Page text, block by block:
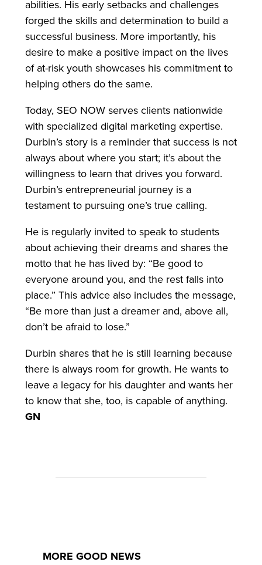
abilities. His early setbacks and challenges
forged the skills and determination to build a
successful business. More importantly, his
desire to make a positive impact on the lives
of at-risk youth showcases his commitment to
helping others do the same.
Today, SEO NOW serves clients nationwide
with specialized digital marketing expertise.
Durbin’s story is a reminder that success is not
always about where you start; it’s about the
willingness to learn that drives you forward.
Durbin’s entrepreneurial journey is a
testament to pursuing one’s true calling.
He is regularly invited to speak to students
about achieving their dreams and shares the
motto that he has lived by: “Be good to
everyone around you, and the rest falls into
place.” This advice also includes the message,
“Be more than just a dreamer and, above all,
don’t be afraid to lose.”
Durbin shares that he is still learning because
there is always room for growth. He wants to
leave a legacy for his daughter and wants her
to know that she, too, is capable of anything.
GN
MORE GOOD NEWS